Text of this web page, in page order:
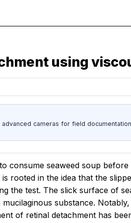
using
cameras for field
consume seaweed soup
is rooted in the idea that the
the test. The slick surface of
mucilaginous substance.
of retinal detachment has